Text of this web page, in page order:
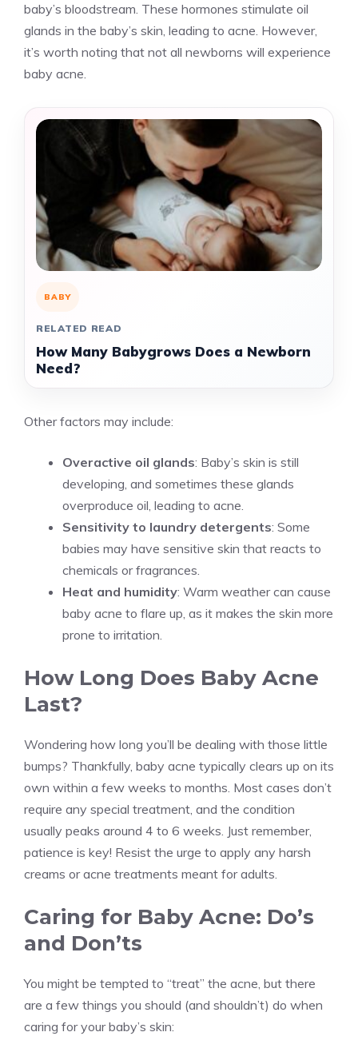
baby’s bloodstream. These hormones stimulate oil
glands in the baby’s skin, leading to acne. However,
it’s worth noting that not all newborns will experience
baby acne.
BABY
RELATED READ
How Many Babygrows Does a Newborn
Need?
Other factors may include:
Overactive oil glands: Baby’s skin is still
developing, and sometimes these glands
overproduce oil, leading to acne.
Sensitivity to laundry detergents: Some
babies may have sensitive skin that reacts to
chemicals or fragrances.
Heat and humidity: Warm weather can cause
baby acne to flare up, as it makes the skin more
prone to irritation.
How Long Does Baby Acne
Last?
Wondering how long you’ll be dealing with those little
bumps? Thankfully, baby acne typically clears up on its
own within a few weeks to months. Most cases don’t
require any special treatment, and the condition
usually peaks around 4 to 6 weeks. Just remember,
patience is key! Resist the urge to apply any harsh
creams or acne treatments meant for adults.
Caring for Baby Acne: Do’s
and Don’ts
You might be tempted to “treat” the acne, but there
are a few things you should (and shouldn’t) do when
caring for your baby’s skin: